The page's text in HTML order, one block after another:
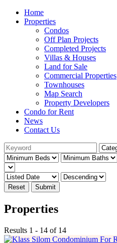
Home
Properties
Condos
Off Plan Projects
Completed Projects
Villas & Houses
Land for Sale
Commercial Properties
Townhouses
Map Search
Property Developers
Condo for Rent
News
Contact Us
Reset Submit
Properties
Results 1 - 14 of 14